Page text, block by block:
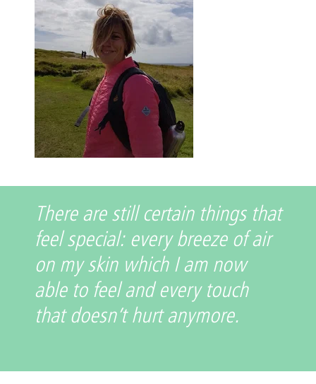
There are still certain things that
feel special: every breeze of air
on my skin which I am now
able to feel and every touch
that doesn’t hurt anymore.